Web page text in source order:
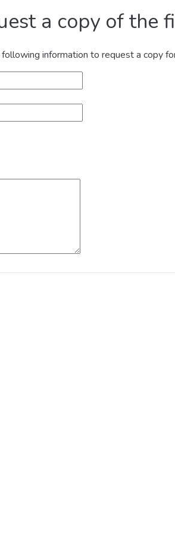
a copy of the
information to request a copy